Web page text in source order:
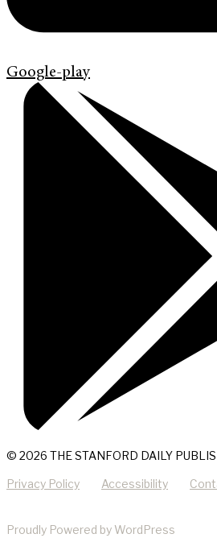
Google-play
© 2026 THE STANFORD DAILY
Privacy Policy Accessibility
Proudly Powered by WordPress